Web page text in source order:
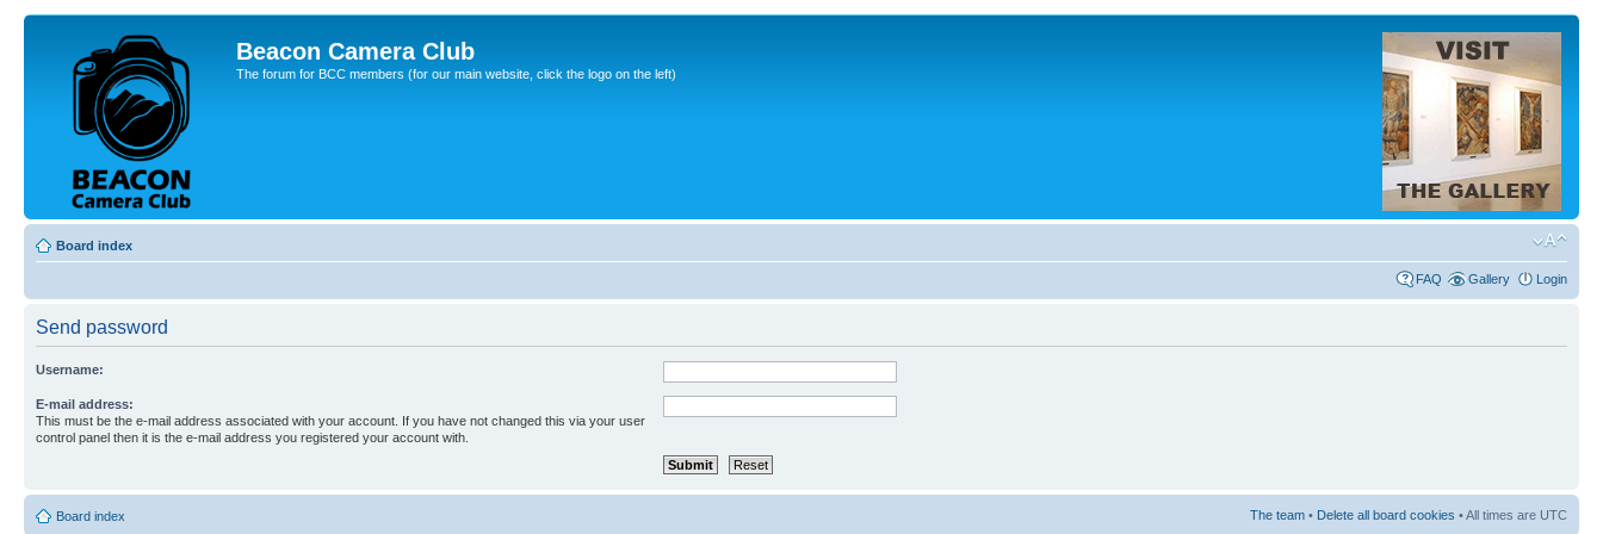
Beacon Camera Club
The forum for BCC members (for our main website, click the logo on the left)
Board index
FAQ Gallery Login
Send password
Username:
E-mail address:
This must be the e-mail address associated with your account. If you have not changed this via your user
control panel then it is the e-mail address you registered your account with.
Board index The team • Delete all board cookies • All times are UTC